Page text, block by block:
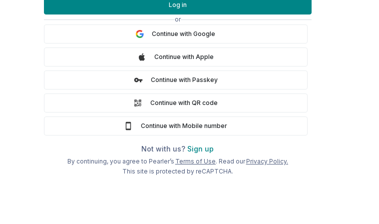
Log in
or
Continue with Google
Continue with Apple
Continue with Passkey
Continue with QR code
Continue with Mobile number
Not with us? Sign up
By continuing, you agree to Pearler’s Terms of Use. Read our Privacy Policy.
This site is protected by reCAPTCHA.